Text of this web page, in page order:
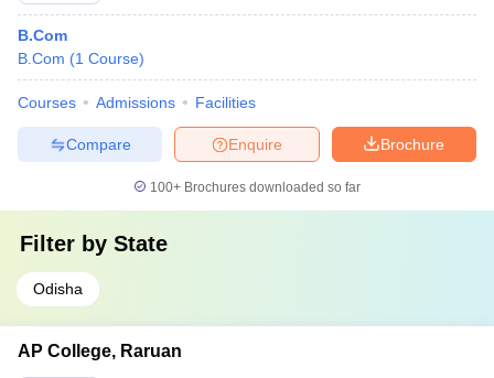
B.Com
B.Com (1 Course)
Courses Admissions Facilities
Brochure
Enquire
Compare
100+ Brochures downloaded so far
Filter by State
Odisha
AP College, Raruan